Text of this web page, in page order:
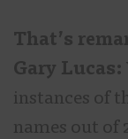
That’s
Gary Lucas:
instances of
names out of